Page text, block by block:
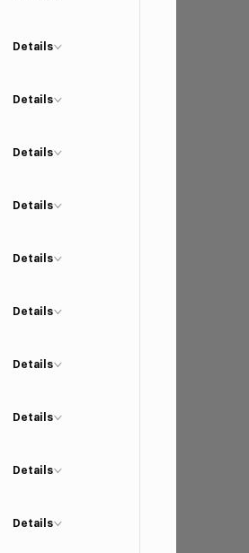
Details
Details
Details
Details
Details
Details
Details
Details
Details
Details